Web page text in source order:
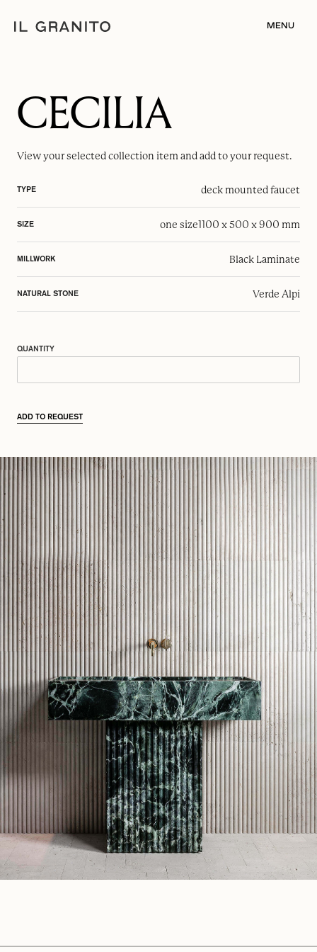
MENU
CECILIA
View your selectedcollection item and add to your request.
TYPE deck mounted faucet
SIZE one size1100 x 500 x 900 mm
MILLWORK Black Laminate
NATURAL STONE Verde Alpi
QUANTITY